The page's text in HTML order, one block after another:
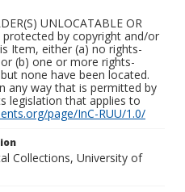
UNLOCATABLE OR
protected by copyright and/or
Item, either (a) no rights-
(b) one or more rights-
none have been located.
any way that is permitted by
legislation that applies to
page/InC-RUU/1.0/
Collections, University of